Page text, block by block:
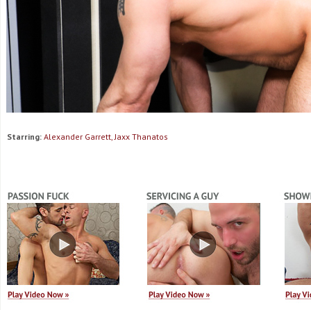
Starring: Alexander Garrett, Jaxx Thanatos